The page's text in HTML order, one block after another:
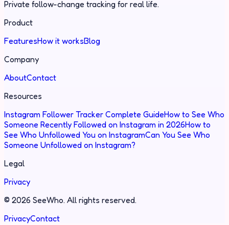
Private follow-change tracking for real life.
Product
FeaturesHow it worksBlog
Company
AboutContact
Resources
Instagram Follower Tracker Complete GuideHow to See Who
Someone Recently Followed on Instagram in 2026How to
See Who Unfollowed You on InstagramCan You See Who
Someone Unfollowed on Instagram?
Legal
Privacy
© 2026 SeeWho. All rights reserved.
PrivacyContact